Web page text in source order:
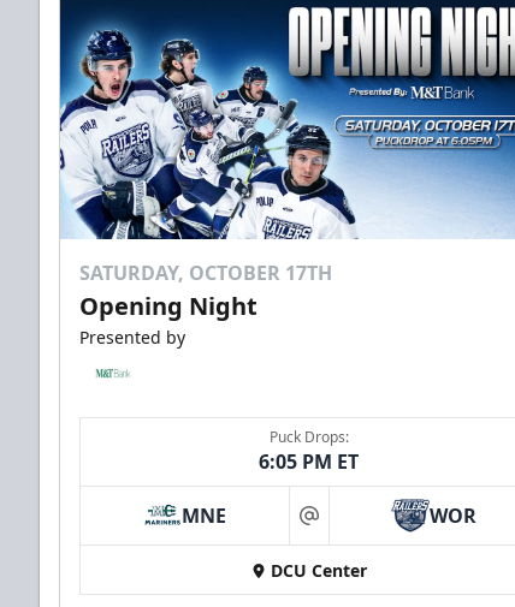
SATURDAY, OCTOBER 17TH
Opening Night
Presented by
Puck Drops:
6:05 PM ET
MNE at WOR
DCU Center